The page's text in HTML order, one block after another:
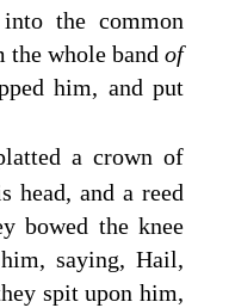
the common
the whole band of
him, and put
a crown of
head, and a reed
bowed the knee
saying, Hail,
spit upon him,